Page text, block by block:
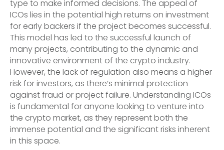
type to make informed decisions. The appeal of
ICOs lies in the potential high returns on investment
for early backers if the project becomes successful.
This model has led to the successful launch of
many projects, contributing to the dynamic and
innovative environment of the crypto industry.
However, the lack of regulation also means a higher
risk for investors, as there’s minimal protection
against fraud or project failure. Understanding ICOs
is fundamental for anyone looking to venture into
the crypto market, as they represent both the
immense potential and the significant risks inherent
in this space.